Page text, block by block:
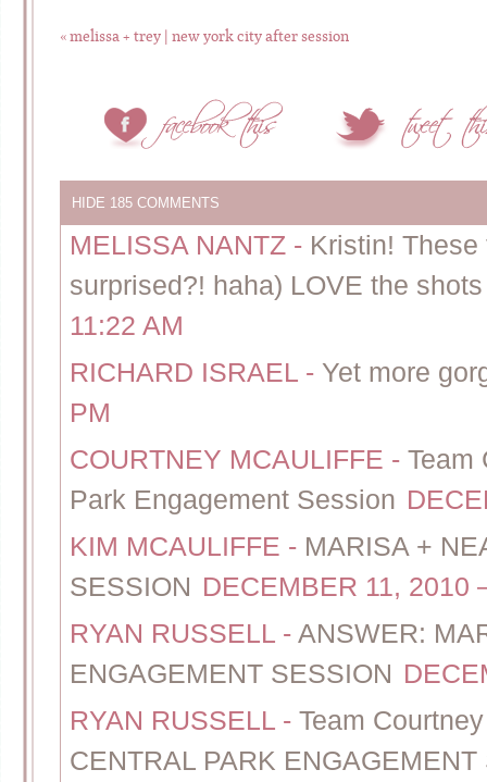
«melissa + trey | new york city after session
HIDE 185 COMMENTS
MELISSA NANTZ - Kristin!
surprised?! haha) LOVE the
11:22 AM
RICHARD ISRAEL - Yet more
PM
COURTNEY MCAULIFFE - Team
Park Engagement Session
KIM MCAULIFFE - MARISA +
SESSION DECEMBER 11, 2010
RYAN RUSSELL - ANSWER:
ENGAGEMENT SESSION
RYAN RUSSELL - Team
CENTRAL PARK ENGAGEMENT